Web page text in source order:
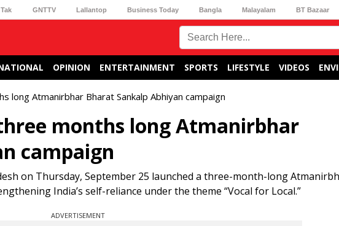
GNTTV Lallantop Business Today Bangla Malayalam BT Bazaar
OPINION ENTERTAINMENT SPORTS LIFESTYLE VIDEOS
long Atmanirbhar Bharat Sankalp Abhiyan campaign
months long Atmanirbhar
campaign
on Thursday, September 25 launched a three-month-long
India’s self-reliance under the theme “Vocal for Local.”
ADVERTISEMENT